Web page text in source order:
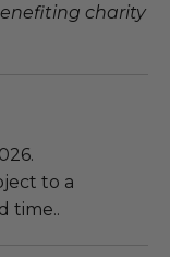
charity
to a
time..